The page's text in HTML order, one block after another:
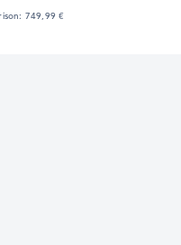
749,99 €